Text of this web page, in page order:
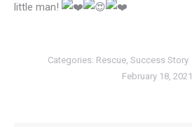
little man!
Categories: Rescue, Success Story
February 18, 2021